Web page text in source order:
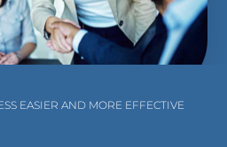
EASIER AND MORE EFFECTIVE